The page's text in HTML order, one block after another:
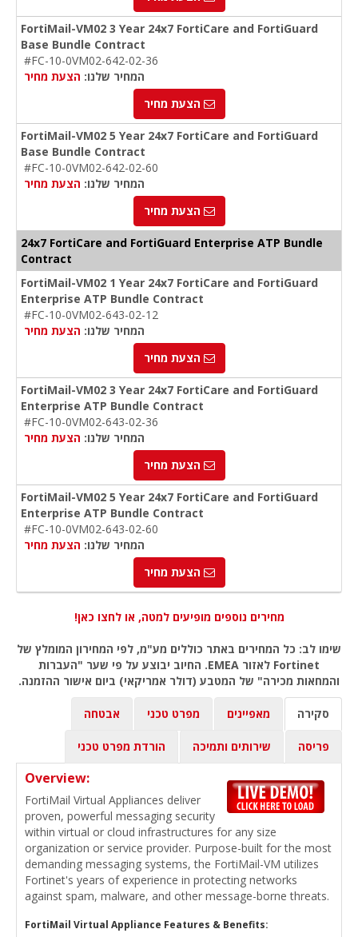
FortiMail-VM02 3 Year 24x7 FortiCare and FortiGuard
Base Bundle Contract
#FC-10-0VM02-642-02-36
המחיר שלנו: הצעת מחיר
הצעת מחיר
FortiMail-VM02 5 Year 24x7 FortiCare and FortiGuard
Base Bundle Contract
#FC-10-0VM02-642-02-60
המחיר שלנו: הצעת מחיר
הצעת מחיר
24x7 FortiCare and FortiGuard Enterprise ATP Bundle
Contract
FortiMail-VM02 1 Year 24x7 FortiCare and FortiGuard
Enterprise ATP Bundle Contract
#FC-10-0VM02-643-02-12
המחיר שלנו: הצעת מחיר
הצעת מחיר
FortiMail-VM02 3 Year 24x7 FortiCare and FortiGuard
Enterprise ATP Bundle Contract
#FC-10-0VM02-643-02-36
המחיר שלנו: הצעת מחיר
הצעת מחיר
FortiMail-VM02 5 Year 24x7 FortiCare and FortiGuard
Enterprise ATP Bundle Contract
#FC-10-0VM02-643-02-60
המחיר שלנו: הצעת מחיר
הצעת מחיר
מחירים נוספים מופיעים למטה, או לחצו כאן!
שימו לב: כל המחירים באתר כוללים מע"מ, לפי המחירון המומלץ של
Fortinet לאזור EMEA. החיוב יבוצע על פי שער "העברות
והמחאות מכירה" של המטבע (דולר אמריקאי) ביום אישור ההזמנה.
סקירה מאפיינים מפרט טכני אבטחה
פריסה שירותים ותמיכה הורדת מפרט טכני
Overview:
FortiMail Virtual Appliances deliver
proven, powerful messaging security
within virtual or cloud infrastructures for any size
organization or service provider. Purpose-built for the most
demanding messaging systems, the FortiMail-VM utilizes
Fortinet's years of experience in protecting networks
against spam, malware, and other message-borne threats.
FortiMail Virtual Appliance Features & Benefits: